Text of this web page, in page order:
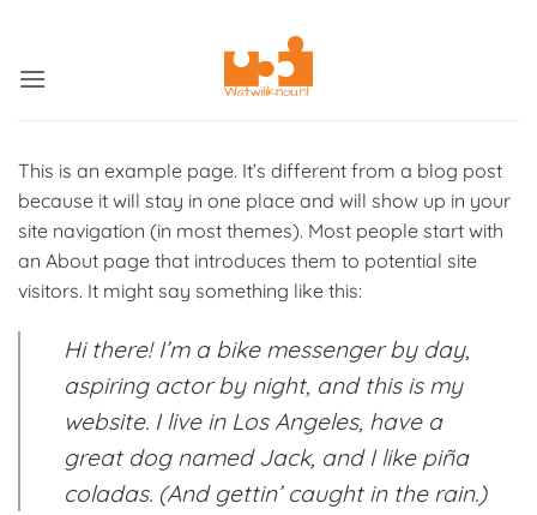
inhoud
This is an example page. It’s different from a blog post
because it will stay in one place and will show up in your
site navigation (in most themes). Most people start with
an About page that introduces them to potential site
visitors. It might say something like this:
Hi there! I’m a bike messenger by day,
aspiring actor by night, and this is my
website. I live in Los Angeles, have a
great dog named Jack, and I like piña
coladas. (And gettin’ caught in the rain.)